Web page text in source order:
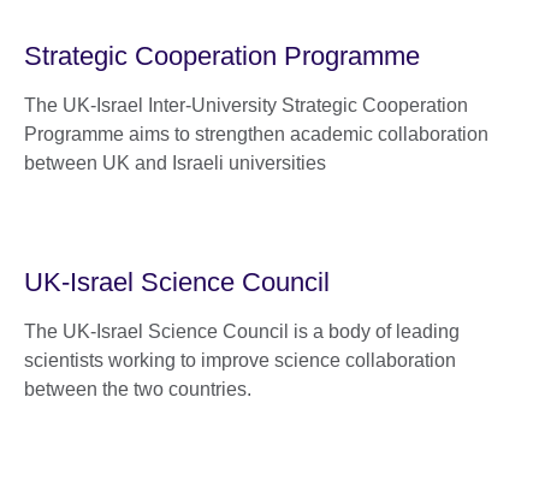
Strategic Cooperation Programme
The UK-Israel Inter-University Strategic Cooperation
Programme aims to strengthen academic collaboration
between UK and Israeli universities
UK-Israel Science Council
The UK-Israel Science Council is a body of leading
scientists working to improve science collaboration
between the two countries.